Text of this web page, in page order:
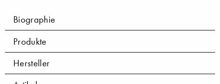
Biographie
Produkte
Hersteller